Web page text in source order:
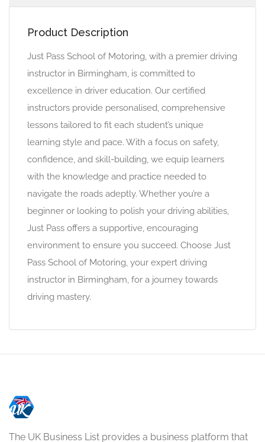
Product Description
Just Pass School of Motoring, with a premier driving
instructor in Birmingham, is committed to
excellence in driver education. Our certified
instructors provide personalised, comprehensive
lessons tailored to fit each student’s unique
learning style and pace. With a focus on safety,
confidence, and skill-building, we equip learners
with the knowledge and practice needed to
navigate the roads adeptly. Whether you’re a
beginner or looking to polish your driving abilities,
Just Pass offers a supportive, encouraging
environment to ensure you succeed. Choose Just
Pass School of Motoring, your expert driving
instructor in Birmingham, for a journey towards
driving mastery.
The UK Business List provides a business platform that